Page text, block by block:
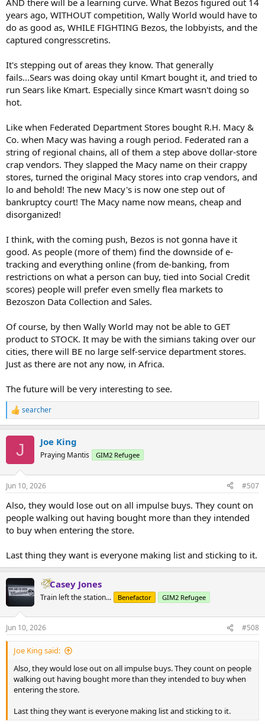
AND there will be a learning curve. What Bezos figured out 14
years ago, WITHOUT competition, Wally World would have to
do as good as, WHILE FIGHTING Bezos, the lobbyists, and the
captured congresscretins.
It's stepping out of areas they know. That generally
fails...Sears was doing okay until Kmart bought it, and tried to
run Sears like Kmart. Especially since Kmart wasn't doing so
hot.
Like when Federated Department Stores bought R.H. Macy &
Co. when Macy was having a rough period. Federated ran a
string of regional chains, all of them a step above dollar-store
crap vendors. They slapped the Macy name on their crappy
stores, turned the original Macy stores into crap vendors, and
lo and behold! The new Macy's is now one step out of
bankruptcy court! The Macy name now means, cheap and
disorganized!
I think, with the coming push, Bezos is not gonna have it
good. As people (more of them) find the downside of e-
tracking and everything online (from de-banking, from
restrictions on what a person can buy, tied into Social Credit
scores) people will prefer even smelly flea markets to
Bezoszon Data Collection and Sales.
Of course, by then Wally World may not be able to GET
product to STOCK. It may be with the simians taking over our
cities, there will BE no large self-service department stores.
Just as there are not any now, in Africa.
The future will be very interesting to see.
R
e
s
searcher
J Joe King
Praying Mantis GIM2 Refugee
Jun 10, 2026 #507
Also, they would lose out on all impulse buys. They count on
people walking out having bought more than they intended
to buy when entering the store.
Last thing they want is everyone making list and sticking to it.
Casey Jones
Train left the station... Benefactor GIM2 Refugee
Jun 10, 2026 #508
Joe King said:
Also, they would lose out on all impulse buys. They count on people
walking out having bought more than they intended to buy when
entering the store.
Last thing they want is everyone making list and sticking to it.